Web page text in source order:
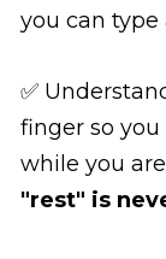
you can
✅
finger so
while you
"rest" is